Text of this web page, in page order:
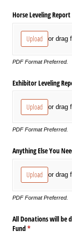
Horse Leveling Report
Upload or drag
PDF Format Preferred.
Exhibitor Leveling
Upload or drag
PDF Format Preferred.
Anything Else You
Upload or drag
PDF Format Preferred.
All Donations will be
Fund*
(required)